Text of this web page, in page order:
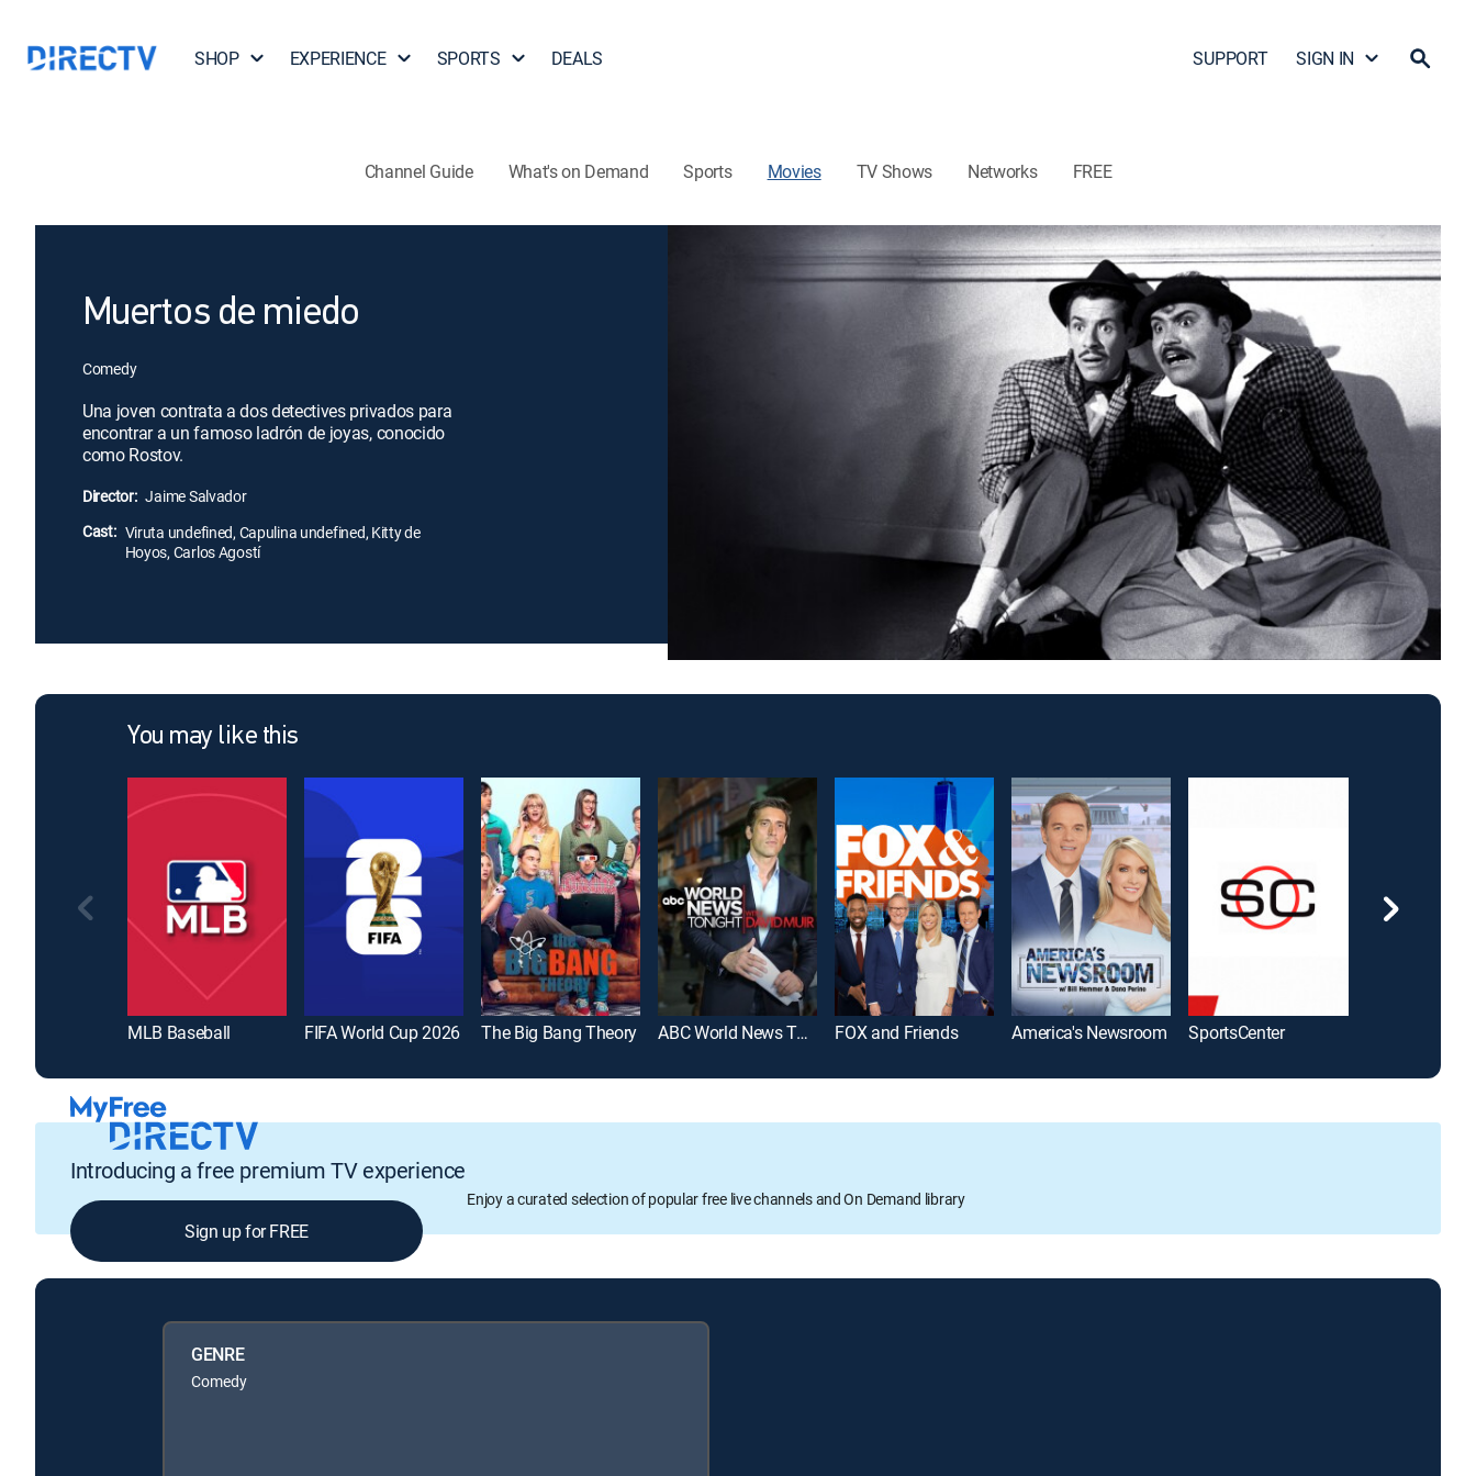
SHOP EXPERIENCE SPORTS DEALS SUPPORT SIGN IN
Channel Guide What's on Demand Sports Movies TV Shows Networks FREE
Muertos de miedo
Comedy
Una joven contrata a dos detectives privados para
encontrar a un famoso ladrón de joyas, conocido
como Rostov.
Director: Jaime Salvador
Cast: Viruta undefined, Capulina undefined, Kitty de
Hoyos, Carlos Agostí
You may like this
MLB Baseball FIFA World Cup 2026 The Big Bang Theory ABC World News Tonight With David Muir FOX and Friends America's Newsroom SportsCenter
Introducing a free premium TV experience
Enjoy a curated selection of popular free live channels and On Demand library
Sign up for FREE
GENRE
Comedy